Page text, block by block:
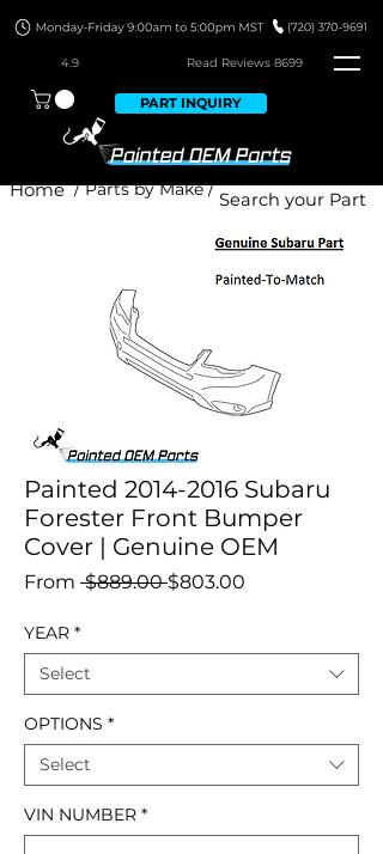
4.9 Read Reviews 8699
PART INQUIRY
/ Parts by Make /
Home
Painted 2014-2016 Subaru
Forester Front Bumper
Cover | Genuine OEM
From $889.00 Regular
$803.00
YEAR *
Select
OPTIONS *
Select
VIN NUMBER *